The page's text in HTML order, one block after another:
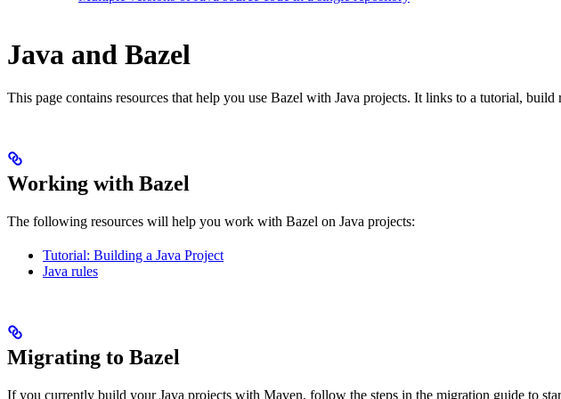
Java and Bazel
This page contains resources that help you use Bazel with Java projects. It links to a tutorial,
Working with Bazel
The following resources will help you work with Bazel on Java projects:
Tutorial: Building a Java Project
Java rules
Migrating to Bazel
If you currently build your Java projects with Maven, follow the steps in the migration guide to